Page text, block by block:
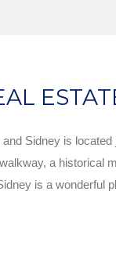
Sidney is
a historical
is a wonderful